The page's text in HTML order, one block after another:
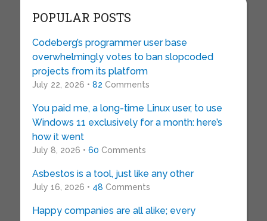
POPULAR POSTS
Codeberg’s programmer user base
overwhelmingly votes to ban slopcoded
projects from its platform
July 22, 2026 • 82 Comments
You paid me, a long-time Linux user, to use
Windows 11 exclusively for a month: here’s
how it went
July 8, 2026 • 60 Comments
Asbestos is a tool, just like any other
July 16, 2026 • 48 Comments
Happy companies are all alike; every